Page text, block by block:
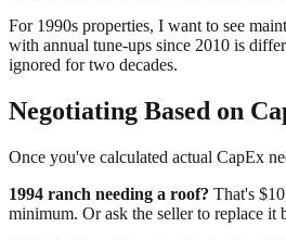
For 1990s properties, I want to see
with annual tune-ups since 2010 is
ignored for two decades.
Negotiating Based on
Once you've calculated actual CapEx
1994 ranch needing a roof? That's
minimum. Or ask the seller to replace it